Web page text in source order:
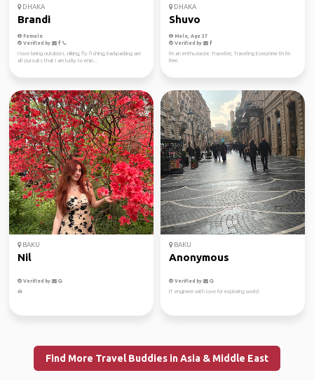
DHAKA
Brandi
Female
Verified by
I love being outdoors. Hiking, fly fishing, backpacking are
all pursuits that I am lucky to enjo...
DHAKA
Shuvo
Male, Age 37
Verified by
I'm an enthusiastic Traveller, Traveling Everytime I'm I'm
free.
BAKU
Nil
Verified by
🪷
BAKU
Anonymous
Verified by
IT engineer with love for exploring world
Find More Travel Buddies in Asia & Middle East